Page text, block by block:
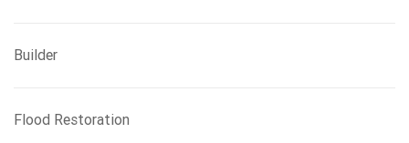
Builder
Flood Restoration